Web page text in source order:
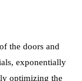
the doors and
exponentially
optimizing the